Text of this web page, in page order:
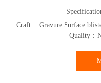
Craft： Gravure Surface
Quality：